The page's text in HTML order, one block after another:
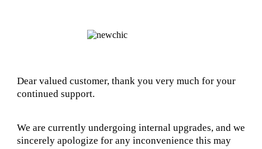
Dear valued customer, thank you very much for your
continued support.
We are currently undergoing internal upgrades, and we
sincerely apologize for any inconvenience this may